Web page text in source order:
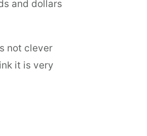
and dollars
not clever
it is very